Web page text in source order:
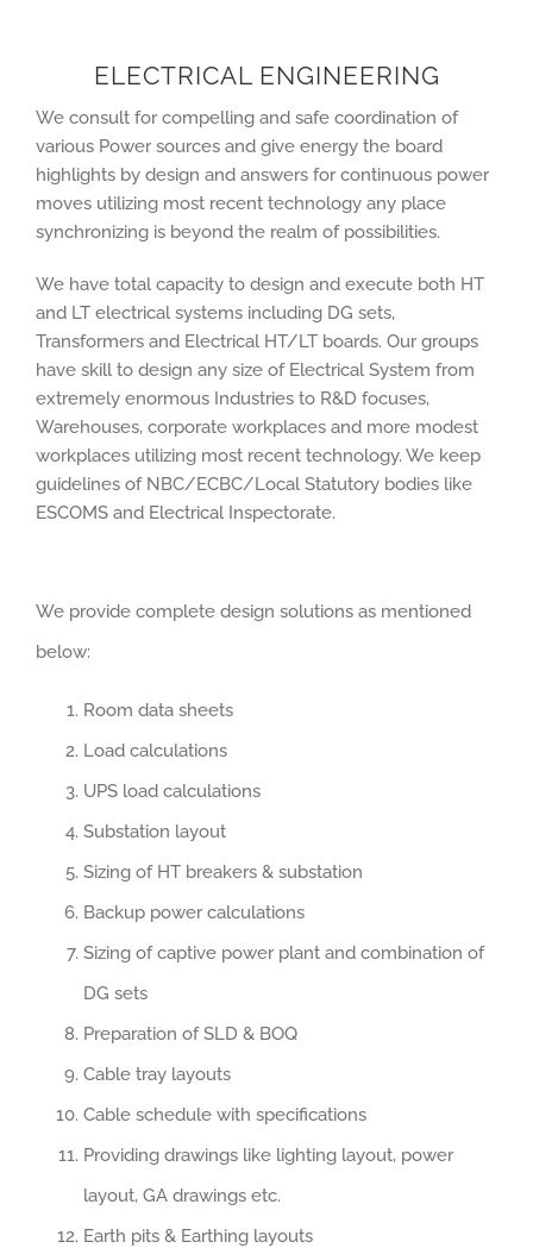
ELECTRICAL ENGINEERING
We consult for compelling and safe coordination of
various Power sources and give energy the board
highlights by design and answers for continuous power
moves utilizing most recent technology any place
synchronizing is beyond the realm of possibilities.
We have total capacity to design and execute both HT
and LT electrical systems including DG sets,
Transformers and Electrical HT/LT boards. Our groups
have skill to design any size of Electrical System from
extremely enormous Industries to R&D focuses,
Warehouses, corporate workplaces and more modest
workplaces utilizing most recent technology. We keep
guidelines of NBC/ECBC/Local Statutory bodies like
ESCOMS and Electrical Inspectorate.
We provide complete design solutions as mentioned
below:
Room data sheets
Load calculations
UPS load calculations
Substation layout
Sizing of HT breakers & substation
Backup power calculations
Sizing of captive power plant and combination of
DG sets
Preparation of SLD & BOQ
Cable tray layouts
Cable schedule with specifications
Providing drawings like lighting layout, power
layout, GA drawings etc.
Earth pits & Earthing layouts